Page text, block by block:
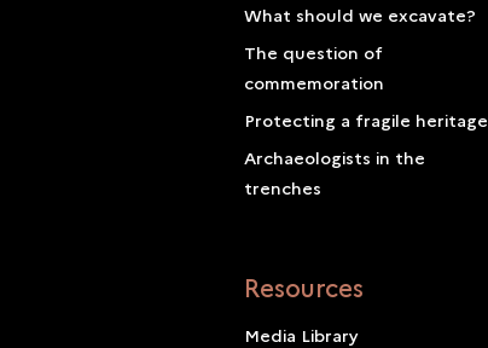
What should we excavate?
The question of
commemoration
Protecting a fragile heritage
Archaeologists in the
trenches
Resources
Media Library